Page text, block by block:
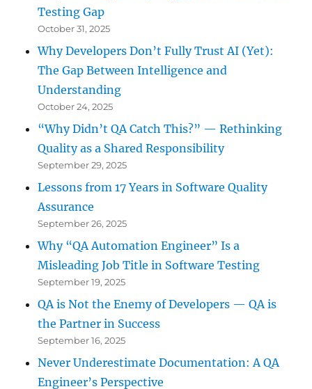
Testing Gap
October 31, 2025
Why Developers Don’t Fully Trust AI (Yet):
The Gap Between Intelligence and
Understanding
October 24, 2025
“Why Didn’t QA Catch This?” — Rethinking
Quality as a Shared Responsibility
September 29, 2025
Lessons from 17 Years in Software Quality
Assurance
September 26, 2025
Why “QA Automation Engineer” Is a
Misleading Job Title in Software Testing
September 19, 2025
QA is Not the Enemy of Developers — QA is
the Partner in Success
September 16, 2025
Never Underestimate Documentation: A QA
Engineer’s Perspective